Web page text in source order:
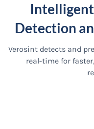
Detection
Verosint detects and
real-time for